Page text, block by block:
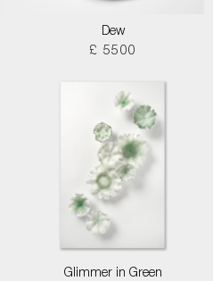
Dew
£ 5500
Glimmer in Green